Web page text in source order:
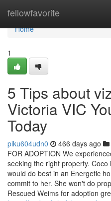
fellowfavorite
Home
Home
1
5 Tips about
Victoria VIC
Today
piku604udn0 466 days ago
FOR ADOPTION We
seeking the right property.
would do best in an Energetic
commit to her. She won't do
Rescued Weims for adoption